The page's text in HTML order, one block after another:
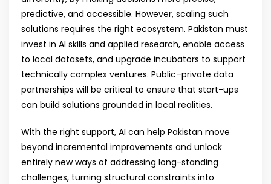
predictive, and accessible. However, scaling such
solutions requires the right ecosystem. Pakistan must
invest in AI skills and applied research, enable access
to local datasets, and upgrade incubators to support
technically complex ventures. Public–private data
partnerships will be critical to ensure that start-ups
can build solutions grounded in local realities.
With the right support, AI can help Pakistan move
beyond incremental improvements and unlock
entirely new ways of addressing long-standing
challenges, turning structural constraints into